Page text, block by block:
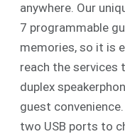
anywhere. Our
7 programmable
memories, so it is
reach the services
duplex
guest
two USB ports to